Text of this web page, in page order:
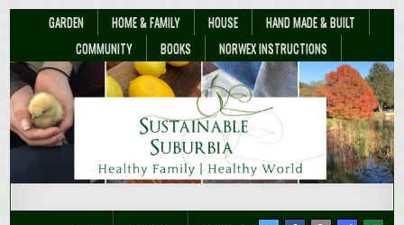
GARDEN HOME & FAMILY HOUSE
HAND MADE & BUILT
COMMUNITY
BOOKS NORWEX INSTRUCTIONS
Sustainable Suburbia